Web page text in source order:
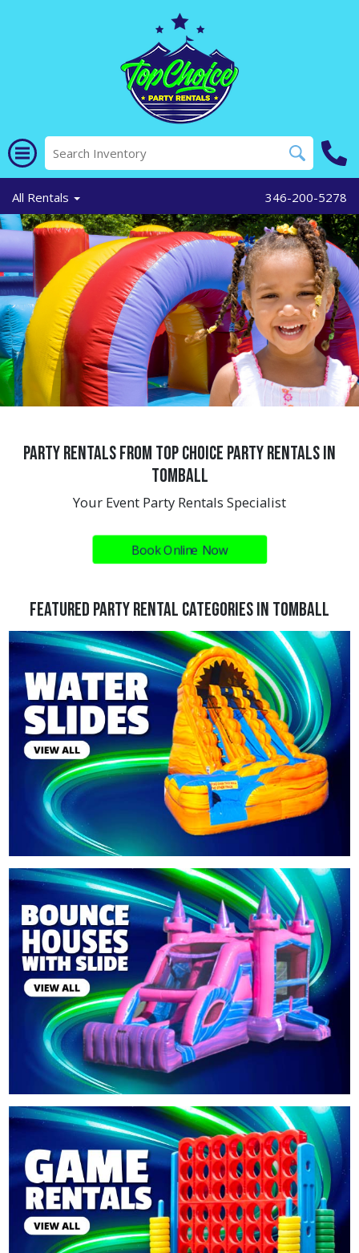
All Rentals 346-200-5278
Party Rentals from Top Choice Party Rentals in
Tomball
Your Event Party Rentals Specialist
Book Online Now
Featured Party Rental Categories In Tomball